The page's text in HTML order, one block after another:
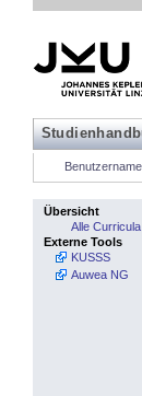
Benutzername
Übersicht
Alle Curricula
Externe Tools
KUSSS
Auwea NG